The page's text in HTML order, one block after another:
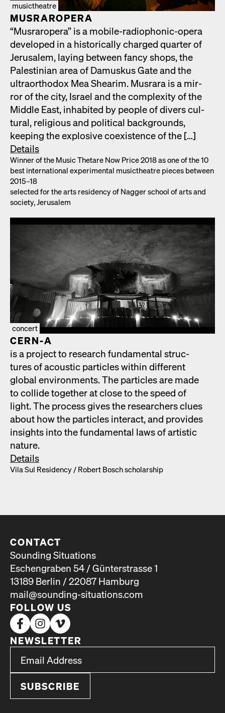
musictheatre
MUS­RAR­OPERA
“Mus­rar­opera” is a mobile-radio­phon­ic-opera
devel­oped in a his­tor­i­cal­ly charged quar­ter of
Jerusalem, lay­ing between fan­cy shops, the
Pales­tin­ian area of Damuskus Gate and the
ultra­ortho­dox Mea Shearim. Mus­rara is a mir­
ror of the city, Israel and the com­plex­i­ty of the
Mid­dle East, inhab­it­ed by peo­ple of divers cul­
tur­al, reli­gious and polit­i­cal back­grounds,
keep­ing the explo­sive coex­is­tence of the […]
Details
Win­ner of the Music Thetare Now Price 2018 as one of the 10
best inter­na­tion­al exper­i­men­tal musicthe­atre pieces between
2015–18
select­ed for the arts res­i­den­cy of Nag­ger school of arts and
soci­ety, Jerusalem
concert
CERN‑A
is a project to research fun­da­men­tal struc­
tures of acoustic par­ti­cles with­in dif­fer­ent
glob­al envi­ron­ments. The par­ti­cles are made
to col­lide togeth­er at close to the speed of
light. The process gives the researchers clues
about how the par­ti­cles inter­act, and pro­vides
insights into the fun­da­men­tal laws of artis­tic
nature.
Details
Vila Sul Res­i­den­cy /​ Robert Bosch schol­ar­ship
CONTACT
Sounding Situations
Eschengraben 54 / Günterstrasse 1
13189 Berlin / 22087 Hamburg
mail@sounding-situations.com
FOLLOW US
NEWSLETTER